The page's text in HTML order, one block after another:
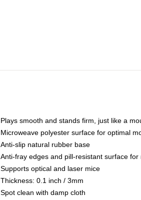
Plays smooth and stands firm, just like a
Microweave polyester surface for optimal
Anti-slip natural rubber base
Anti-fray edges and pill-resistant surface
Supports optical and laser mice
Thickness: 0.1 inch / 3mm
Spot clean with damp cloth